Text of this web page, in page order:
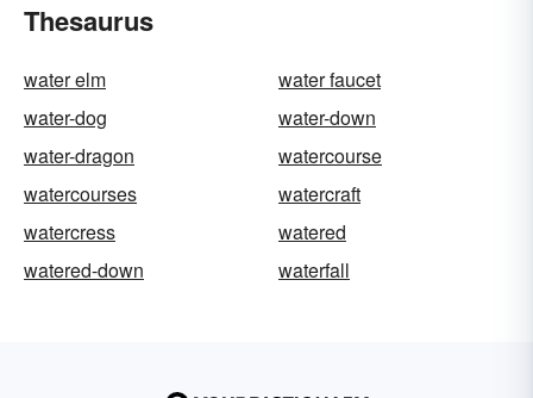
Thesaurus
water elm
water faucet
water-dog
water-down
water-dragon
watercourse
watercourses
watercraft
watercress
watered
watered-down
waterfall